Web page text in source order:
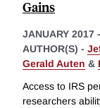
Gains
JANUARY 2017 -
AUTHOR(S) -
Gerald Auten &
Access to IRS
researchers